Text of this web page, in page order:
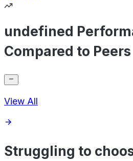
undefined
Compared to Peers
View All
Struggling to